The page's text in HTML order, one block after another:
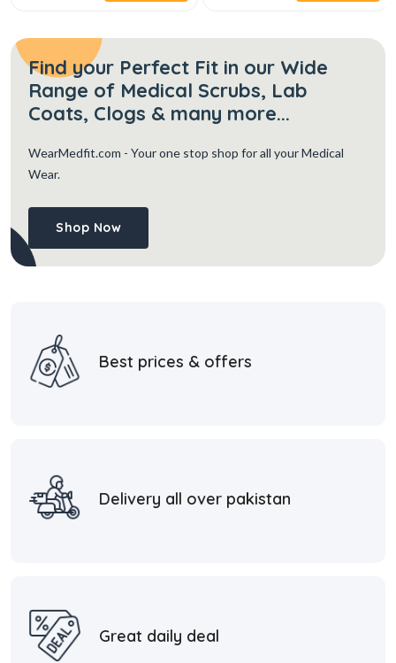
Find your Perfect Fit in our Wide
Range of Medical Scrubs, Lab
Coats, Clogs & many more...
WearMedfit.com - Your one stop shop for all your Medical
Wear.
Shop Now
Best prices & offers
Delivery all over pakistan
Great daily deal